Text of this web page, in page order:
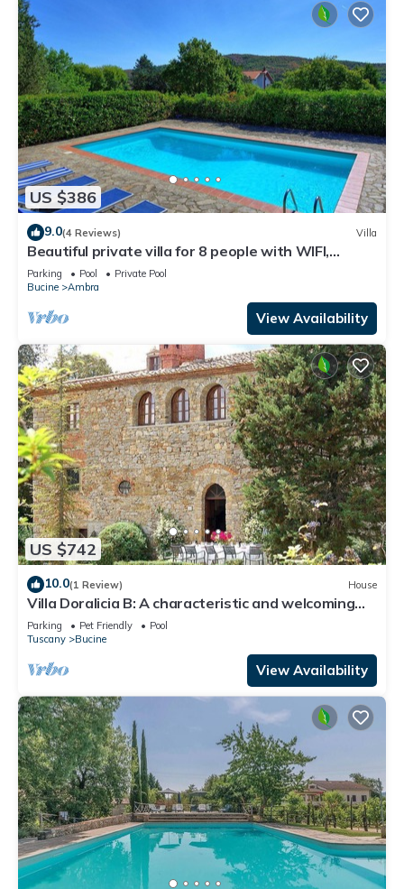
US $386
9.0(4 Reviews) Villa
Beautiful private villa for 8 people with WIFI,
private pool, TV, balcony and panoramic view
Parking Pool
Private Pool
Bucine
Ambra
View Availability
US $742
10.0(1 Review) House
Villa Doralicia B: A characteristic and welcoming
two-story historical villa surrounded by the
greenery, with Free WI-FI.
Parking Pet Friendly
Pool
Tuscany
Bucine
View Availability